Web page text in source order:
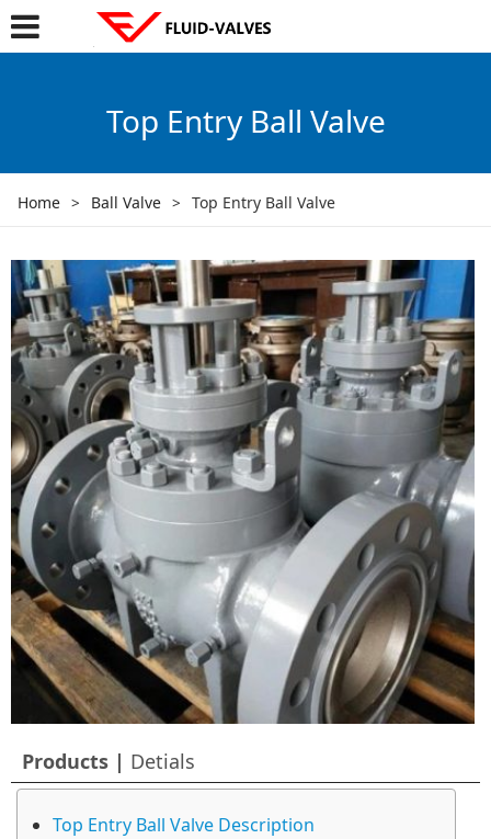
Top Entry Ball Valve
Home > Ball Valve > Top Entry Ball Valve
Products | Detials
Top Entry Ball Valve Description